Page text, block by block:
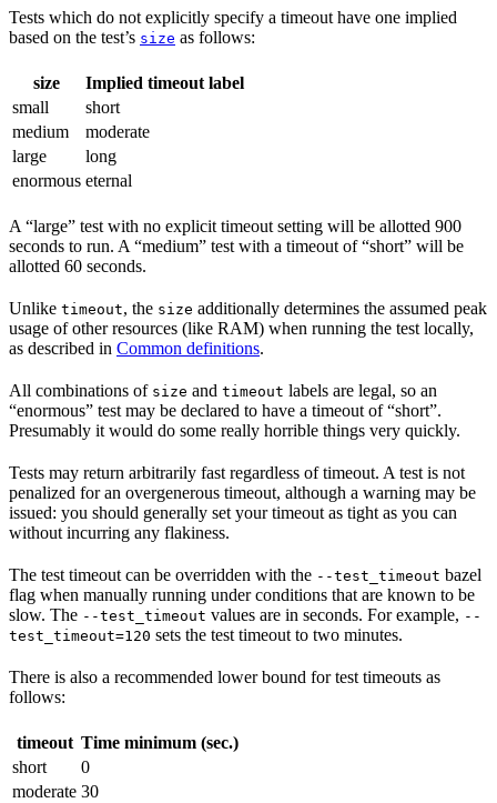
Tests which do not explicitly specify a timeout have one implied
based on the test’s size as follows:
size
Implied timeout label
small
short
medium
moderate
large
long
enormous eternal
A “large” test with no explicit timeout setting will be allotted 900
seconds to run. A “medium” test with a timeout of “short” will be
allotted 60 seconds.
Unlike timeout, the size additionally determines the assumed peak
usage of other resources (like RAM) when running the test locally,
as described in Common definitions.
All combinations of size and timeout labels are legal, so an
“enormous” test may be declared to have a timeout of “short”.
Presumably it would do some really horrible things very quickly.
Tests may return arbitrarily fast regardless of timeout. A test is not
penalized for an overgenerous timeout, although a warning may be
issued: you should generally set your timeout as tight as you can
without incurring any flakiness.
The test timeout can be overridden with the --test_timeout bazel
flag when manually running under conditions that are known to be
slow. The --test_timeout values are in seconds. For example, --
test_timeout=120 sets the test timeout to two minutes.
There is also a recommended lower bound for test timeouts as
follows:
timeout Time minimum (sec.)
short
0
moderate 30